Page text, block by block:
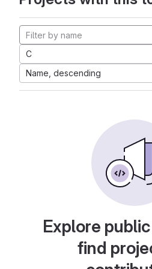
C
Name, descending
Explore
find